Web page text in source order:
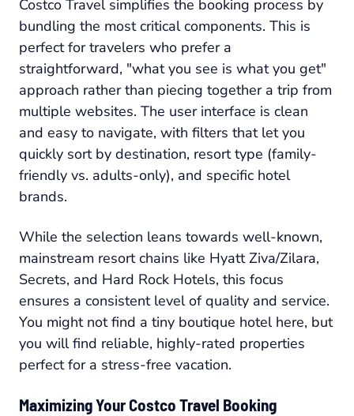
Costco Travel simplifies the booking process by
bundling the most critical components. This is
perfect for travelers who prefer a
straightforward, "what you see is what you get"
approach rather than piecing together a trip from
multiple websites. The user interface is clean
and easy to navigate, with filters that let you
quickly sort by destination, resort type (family-
friendly vs. adults-only), and specific hotel
brands.
While the selection leans towards well-known,
mainstream resort chains like Hyatt Ziva/Zilara,
Secrets, and Hard Rock Hotels, this focus
ensures a consistent level of quality and service.
You might not find a tiny boutique hotel here, but
you will find reliable, highly-rated properties
perfect for a stress-free vacation.
Maximizing Your Costco Travel Booking